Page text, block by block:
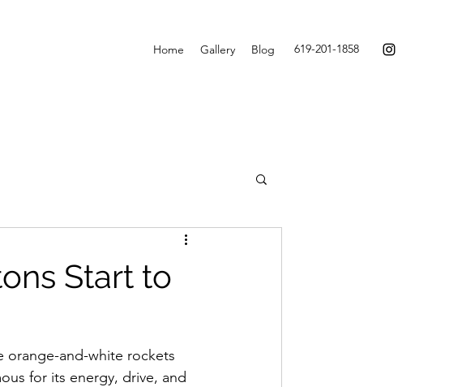
Home Gallery Blog 619-201-1858
Start to
orange-and-white rockets
for its energy, drive, and